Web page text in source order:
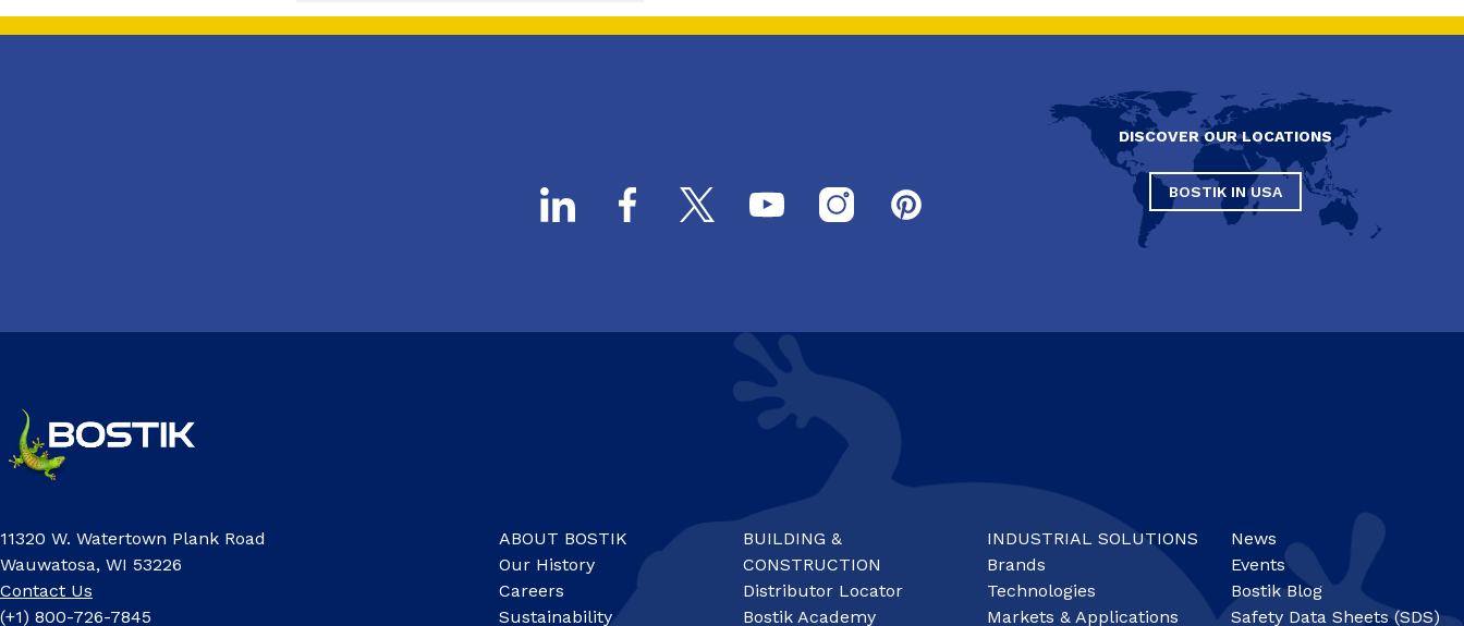
DISCOVER OUR LOCATIONS
BOSTIK IN USA
11320 W. Watertown Plank Road
Wauwatosa, WI 53226
Contact Us
(+1) 800-726-7845
ABOUT BOSTIK
Our History
Careers
Sustainability
BUILDING &
CONSTRUCTION
Distributor Locator
Bostik Academy
INDUSTRIAL SOLUTIONS
Brands
Technologies
Markets & Applications
News
Events
Bostik Blog
Safety Data Sheets (SDS)